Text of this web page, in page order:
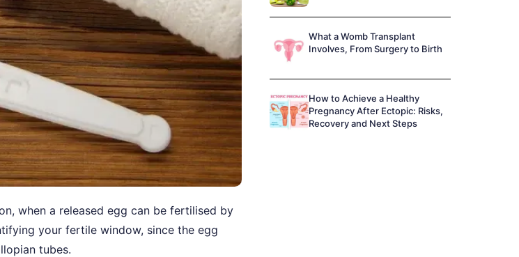
when a released egg can be fertilised by
your fertile window, since the egg
tubes.
What a Womb Transplant
Involves, From Surgery to Birth
How to Achieve a Healthy
Pregnancy After Ectopic: Risks,
Recovery and Next Steps